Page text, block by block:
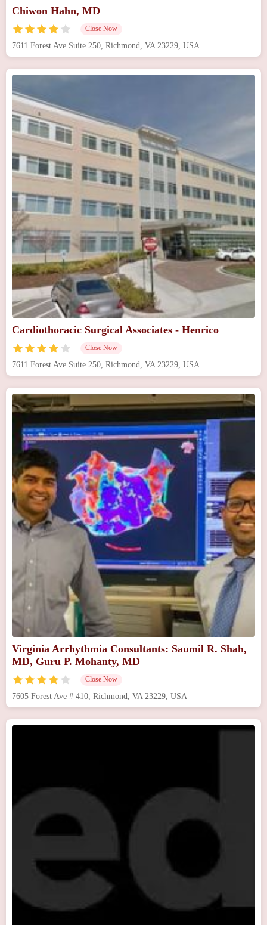
Chiwon Hahn, MD
Close Now
7611 Forest Ave Suite 250, Richmond, VA 23229, USA
Cardiothoracic Surgical Associates - Henrico
Close Now
7611 Forest Ave Suite 250, Richmond, VA 23229, USA
Virginia Arrhythmia Consultants: Saumil R. Shah,
MD, Guru P. Mohanty, MD
Close Now
7605 Forest Ave # 410, Richmond, VA 23229, USA